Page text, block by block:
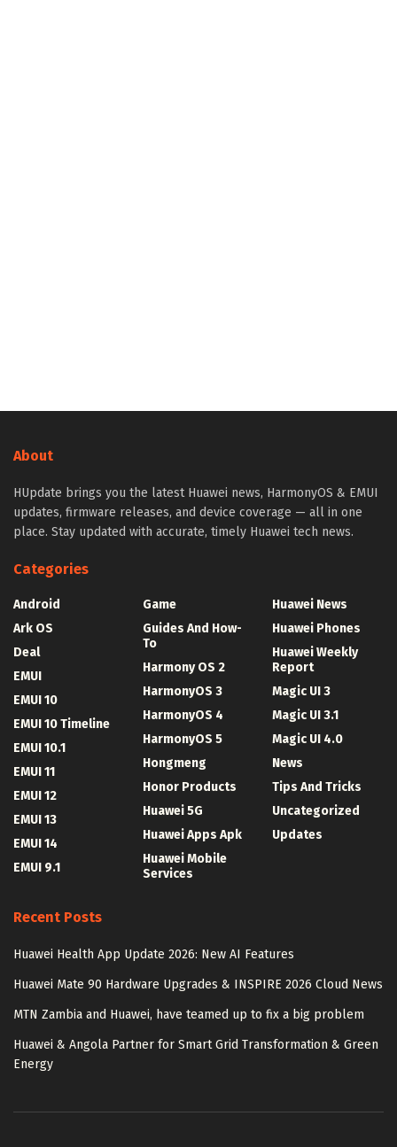
About
HUpdate brings you the latest Huawei news, HarmonyOS & EMUI
updates, firmware releases, and device coverage — all in one
place. Stay updated with accurate, timely Huawei tech news.
Categories
Android
Ark OS
Deal
EMUI
EMUI 10
EMUI 10 Timeline
EMUI 10.1
EMUI 11
EMUI 12
EMUI 13
EMUI 14
EMUI 9.1
Game
Guides And How-
To
Harmony OS 2
HarmonyOS 3
HarmonyOS 4
HarmonyOS 5
Hongmeng
Honor Products
Huawei 5G
Huawei Apps Apk
Huawei Mobile
Services
Huawei News
Huawei Phones
Huawei Weekly
Report
Magic UI 3
Magic UI 3.1
Magic UI 4.0
News
Tips And Tricks
Uncategorized
Updates
Recent Posts
Huawei Health App Update 2026: New AI Features
Huawei Mate 90 Hardware Upgrades & INSPIRE 2026 Cloud News
MTN Zambia and Huawei, have teamed up to fix a big problem
Huawei & Angola Partner for Smart Grid Transformation & Green
Energy